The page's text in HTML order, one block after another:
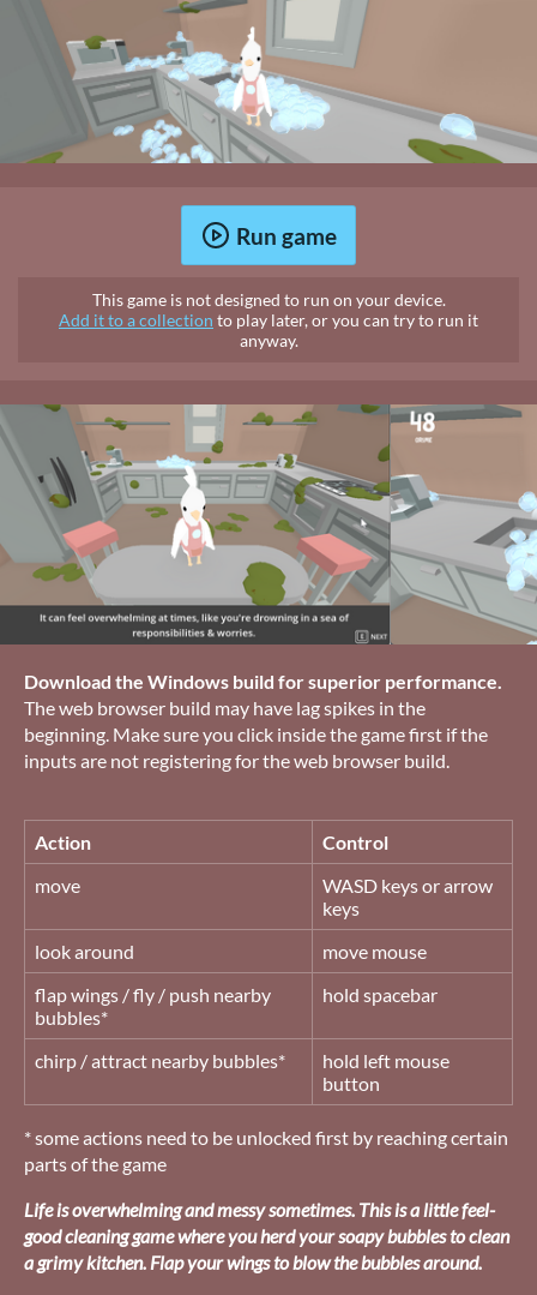
Run game
This game is not designed to run on your device.
Add it to a collection to play later, or you can try to run it
anyway.
Download the Windows build for superior performance.
The web browser build may have lag spikes in the
beginning. Make sure you click inside the game first if the
inputs are not registering for the web browser build.
Action
Control
move
WASD keys or arrow
keys
look around
move mouse
flap wings / fly / push nearby
bubbles*
hold spacebar
chirp / attract nearby bubbles*
hold left mouse
button
* some actions need to be unlocked first by reaching certain
parts of the game
Life is overwhelming and messy sometimes. This is a little feel-
good cleaning game where you herd your soapy bubbles to clean
a grimy kitchen. Flap your wings to blow the bubbles around.